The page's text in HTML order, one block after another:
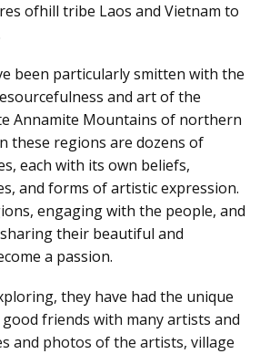
ofhill tribe Laos and Vietnam to
been particularly smitten with the
and art of the
Annamite Mountains of northern
these regions are dozens of
each with its own beliefs,
and forms of artistic expression.
engaging with the people, and
their beautiful and
a passion.
they have had the unique
friends with many artists and
and photos of the artists, village